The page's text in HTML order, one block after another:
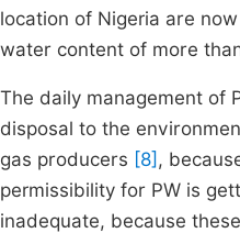
location of Nigeria are
water content of more
The daily management of
disposal to the
gas producers [8] ,
permissibility for PW is
inadequate, because